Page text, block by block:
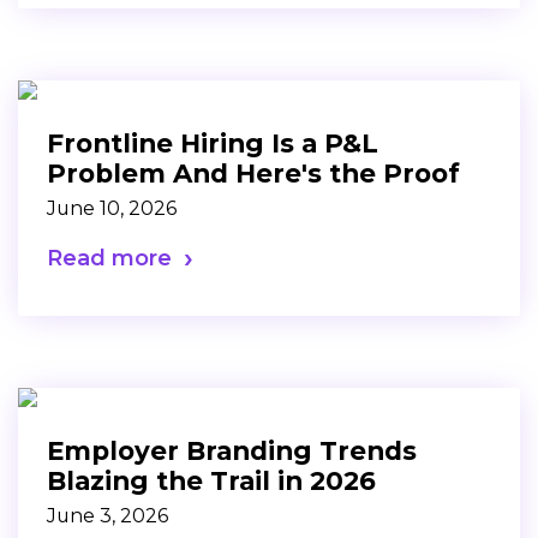
Frontline Hiring Is a P&L
Problem And Here's the Proof
June 10, 2026
Read more
Employer Branding Trends
Blazing the Trail in 2026
June 3, 2026